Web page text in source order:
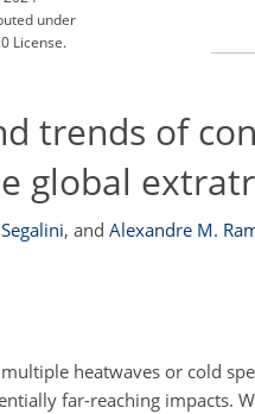
under
License.
trends of
global
, and Alexandre M.
heatwaves or cold
far-reaching impacts.